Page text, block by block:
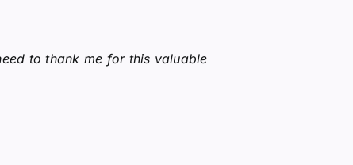
to thank me for this valuable